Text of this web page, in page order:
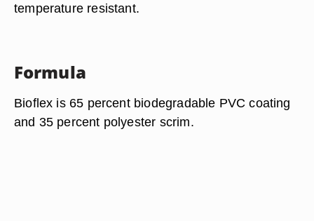
temperature resistant.
Formula
Bioflex is 65 percent biodegradable PVC coating
and 35 percent polyester scrim.